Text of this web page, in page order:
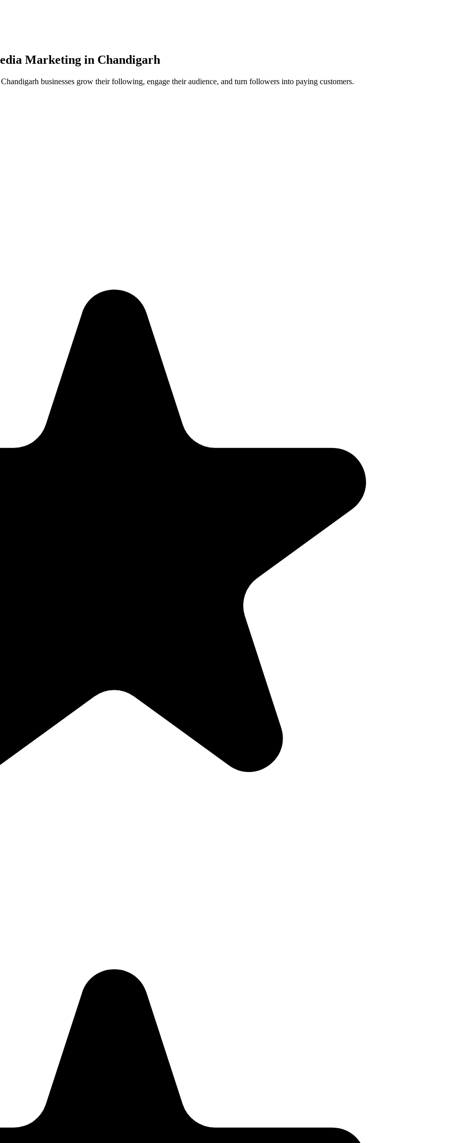
Marketing in Chandigarh
businesses grow their following, engage their audience, and turn followers into paying customers.